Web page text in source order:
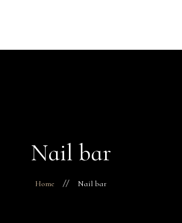
Happy Feet
Nail bar
Home Nail bar